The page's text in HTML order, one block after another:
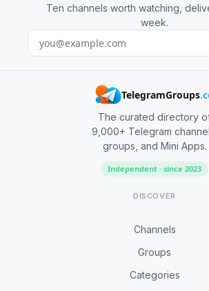
Ten channels worth watching,
week.
TelegramGroups
The curated directory
9,000+ Telegram
groups, and Mini Apps.
Independent · since 2023
DISCOVER
Channels
Groups
Categories